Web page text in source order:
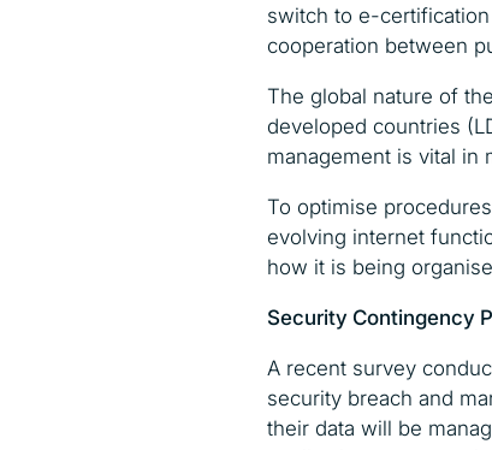
switch to e-
cooperation between
The global nature of
developed countries
management is vital in
To optimise
evolving internet
how it is being
Security Contingency
A recent survey
security breach and
their data will be